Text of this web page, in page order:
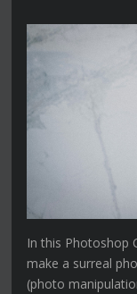
In this Photoshop
make a surreal
(photo